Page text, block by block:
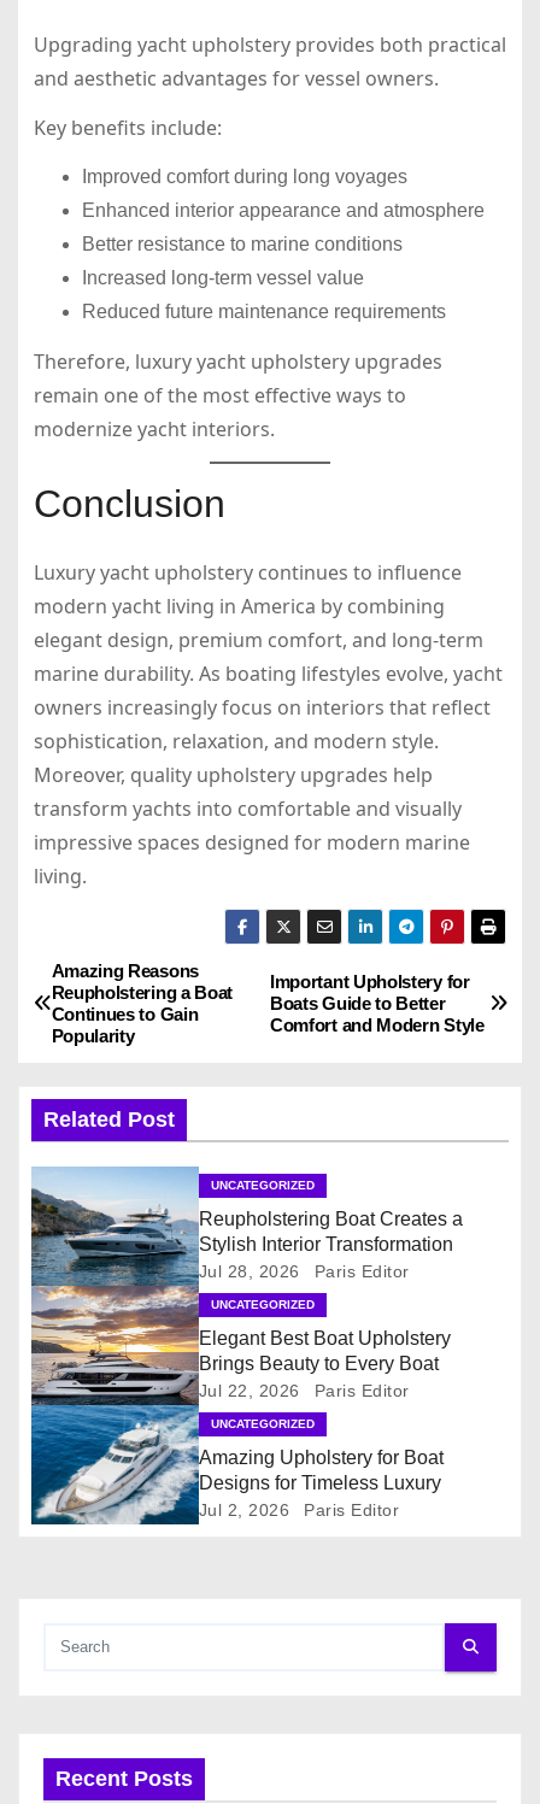
Upgrading yacht upholstery provides both practical
and aesthetic advantages for vessel owners.
Key benefits include:
Improved comfort during long voyages
Enhanced interior appearance and atmosphere
Better resistance to marine conditions
Increased long-term vessel value
Reduced future maintenance requirements
Therefore, luxury yacht upholstery upgrades
remain one of the most effective ways to
modernize yacht interiors.
Conclusion
Luxury yacht upholstery continues to influence
modern yacht living in America by combining
elegant design, premium comfort, and long-term
marine durability. As boating lifestyles evolve, yacht
owners increasingly focus on interiors that reflect
sophistication, relaxation, and modern style.
Moreover, quality upholstery upgrades help
transform yachts into comfortable and visually
impressive spaces designed for modern marine
living.
P
o
t
n
a
v
i
g
a
t
Important Upholstery for
Boats Guide to Better
Comfort and Modern Style
Amazing Reasons
Reupholstering a Boat
Continues to Gain
Popularity
Related Post
UNCATEGORIZED
Reupholstering Boat Creates a
Stylish Interior Transformation
Jul 28, 2026 Paris Editor
UNCATEGORIZED
Elegant Best Boat Upholstery
Brings Beauty to Every Boat
Jul 22, 2026 Paris Editor
UNCATEGORIZED
Amazing Upholstery for Boat
Designs for Timeless Luxury
Jul 2, 2026 Paris Editor
Recent Posts